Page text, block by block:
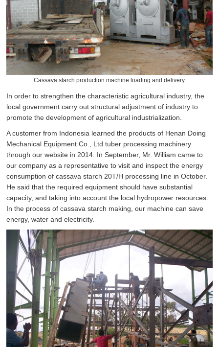
Cassava starch production machine loading and delivery
In order to strengthen the characteristic agricultural industry, the
local government carry out structural adjustment of industry to
promote the development of agricultural industrialization.
A customer from Indonesia learned the products of Henan Doing
Mechanical Equipment Co., Ltd tuber processing machinery
through our website in 2014. In September, Mr. William came to
our company as a representative to visit and inspect the energy
consumption of cassava starch 20T/H processing line in October.
He said that the required equipment should have substantial
capacity, and taking into account the local hydropower resources.
In the process of cassava starch making, our machine can save
energy, water and electricity.